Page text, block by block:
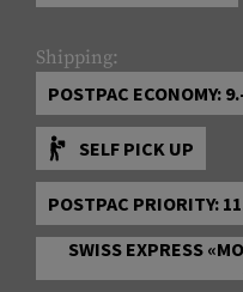
Shipping:
POSTPAC ECONOMY:
SELF PICK UP
POSTPAC PRIORITY:
SWISS EXPRESS